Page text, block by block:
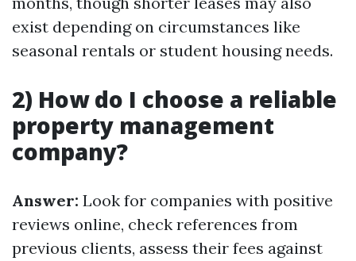
exist depending on circumstances like
seasonal rentals or student housing needs.
2) How do I choose a reliable
property management
company?
Answer: Look for companies with positive
reviews online, check references from
previous clients, assess their fees against